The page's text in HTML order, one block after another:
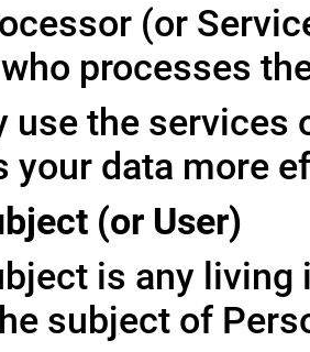
(or
processes
use the
your data more
(or User)
is any
subject of